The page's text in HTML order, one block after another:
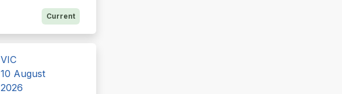
Current
VIC
10 August
2026